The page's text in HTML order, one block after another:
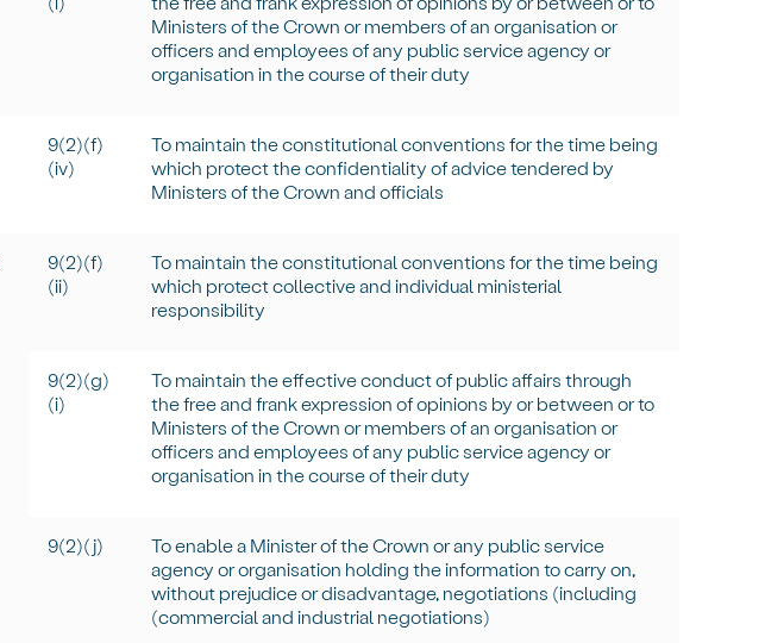
Ministers of the Crown or members of an organisation or
officers and employees of any public service agency or
organisation in the course of their duty
9(2)(f)
(iv)
To maintain the constitutional conventions for the time being
which protect the confidentiality of advice tendered by
Ministers of the Crown and officials
9(2)(f)
(ii)
To maintain the constitutional conventions for the time being
which protect collective and individual ministerial
responsibility
9(2)(g)
(i)
To maintain the effective conduct of public affairs through
the free and frank expression of opinions by or between or to
Ministers of the Crown or members of an organisation or
officers and employees of any public service agency or
organisation in the course of their duty
9(2)(j)
To enable a Minister of the Crown or any public service
agency or organisation holding the information to carry on,
without prejudice or disadvantage, negotiations (including
(commercial and industrial negotiations)